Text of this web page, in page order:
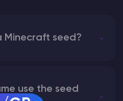
Minecraft seed?
use the seed